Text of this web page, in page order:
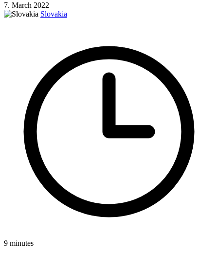
7. March 2022
Slovakia
9 minutes